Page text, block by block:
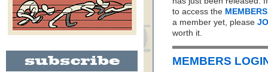
to access the
a member yet, please
worth it.
MEMBERS